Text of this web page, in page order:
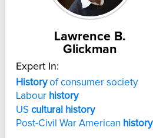
Lawrence B.
Glickman
Expert In:
Historyof consumer society
Labour history
US cultural
history
Post-Civil War American history